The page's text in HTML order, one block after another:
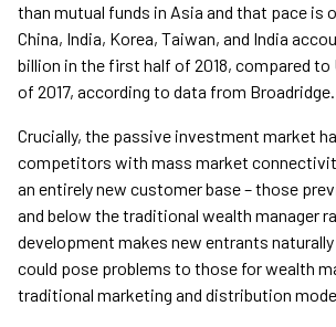
than mutual funds in Asia and that pace is
China, India, Korea, Taiwan, and India
billion in the first half of 2018, compared to
of 2017, according to data from Broadridge.
Crucially, the passive investment market
competitors with mass market
an entirely new customer base – those
and below the traditional wealth manager
development makes new entrants
could pose problems to those for wealth
traditional marketing and distribution